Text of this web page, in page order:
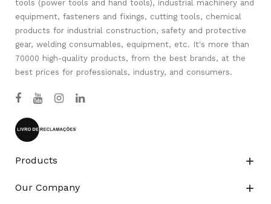
tools (power tools and hand tools), industrial machinery and
equipment, fasteners and fixings, cutting tools, chemical
products for industrial construction, safety and protective
gear, welding consumables, equipment, etc. It's more than
70000 high-quality products, from the best brands, at the
best prices for professionals, industry, and consumers.
Products 
Our Company 